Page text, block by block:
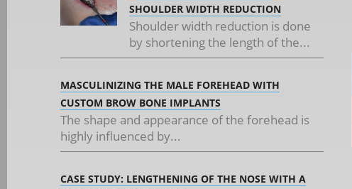
SHOULDER WIDTH REDUCTION
Shoulder width reduction is done
by shortening the length of the...
MASCULINIZING THE MALE FOREHEAD WITH
CUSTOM BROW BONE IMPLANTS
The shape and appearance of the forehead is
highly influenced by...
CASE STUDY: LENGTHENING OF THE NOSE WITH A